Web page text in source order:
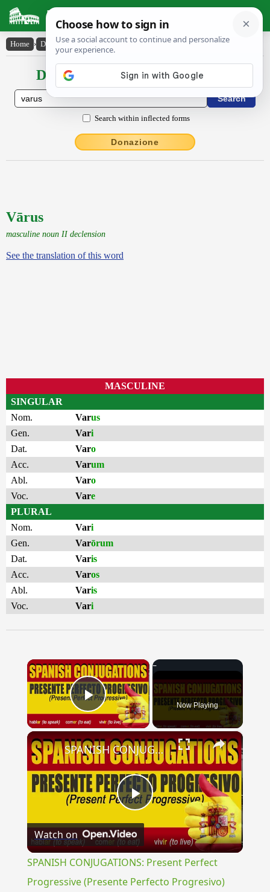
Latin Dictionary
Home › Declensions / Conjugations › Vārus
Declensions / Conjugations latin
Search within inflected forms
Donazione
Vārus
masculine noun II declension
See the translation of this word
MASCULINE
SINGULAR
Nom.
Varus
Gen.
Vari
Dat.
Varo
Acc.
Varum
Abl.
Varo
Voc.
Vare
PLURAL
Nom.
Vari
Gen.
Varōrum
Dat.
Varis
Acc.
Varos
Abl.
Varis
Voc.
Vari
×
Play Video Now Playing
×
Play
Video
SPANISH CONJUGATIONS: Present Perfect Progressive (Presente Perfecto Progresivo)
Watch on
SPANISH CONJUGATIONS: Present Perfect
Progressive (Presente Perfecto Progresivo)